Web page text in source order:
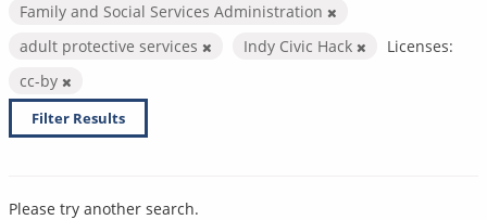
Family and Social Services Administration
adult protective services
Indy Civic Hack
Licenses:
cc-by
Filter Results
Please try another search.